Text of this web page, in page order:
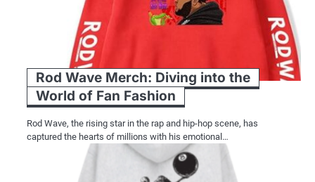
Rod Wave Merch: Diving into the
World of Fan Fashion
Rod Wave, the rising star in the rap and hip-hop scene, has
captured the hearts of millions with his emotional…